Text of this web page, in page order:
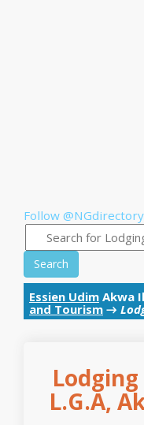
Follow @NGdirectory
Search
Essien Udim Akwa
and Tourism →
L.G.A,